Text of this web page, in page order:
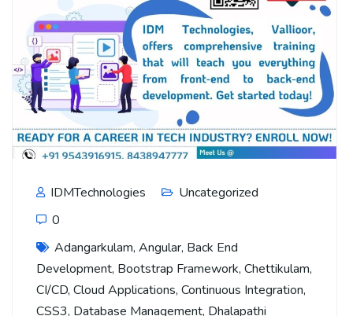
IDMTechnologies
Uncategorized
0
Adangarkulam, Angular, Back End
Development, Bootstrap Framework, Chettikulam,
CI/CD, Cloud Applications, Continuous Integration,
CSS3, Database Management, Dhalapathi